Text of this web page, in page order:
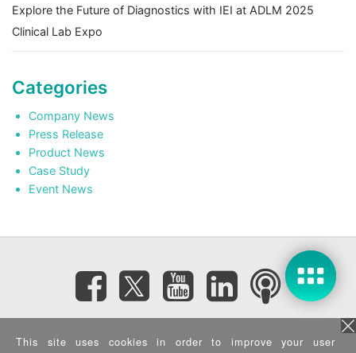
Explore the Future of Diagnostics with IEI at ADLM 2025
Clinical Lab Expo
Categories
Company News
Press Release
Product News
Case Study
Event News
Subscribe eNewsletter
This site uses cookies in order to improve your user